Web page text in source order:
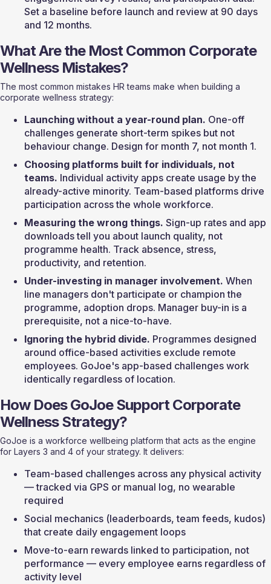
Set a baseline before launch and review at 90 days
and 12 months.
What Are the Most Common Corporate
Wellness Mistakes?
The most common mistakes HR teams make when building a
corporate wellness strategy:
Launching without a year-round plan. One-off
challenges generate short-term spikes but not
behaviour change. Design for month 7, not month 1.
Choosing platforms built for individuals, not
teams. Individual activity apps create usage by the
already-active minority. Team-based platforms drive
participation across the whole workforce.
Measuring the wrong things. Sign-up rates and app
downloads tell you about launch quality, not
programme health. Track absence, stress,
productivity, and retention.
Under-investing in manager involvement. When
line managers don't participate or champion the
programme, adoption drops. Manager buy-in is a
prerequisite, not a nice-to-have.
Ignoring the hybrid divide. Programmes designed
around office-based activities exclude remote
employees. GoJoe's app-based challenges work
identically regardless of location.
How Does GoJoe Support Corporate
Wellness Strategy?
GoJoe is a workforce wellbeing platform that acts as the engine
for Layers 3 and 4 of your strategy. It delivers:
Team-based challenges across any physical activity
— tracked via GPS or manual log, no wearable
required
Social mechanics (leaderboards, team feeds, kudos)
that create daily engagement loops
Move-to-earn rewards linked to participation, not
performance — every employee earns regardless of
activity level